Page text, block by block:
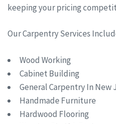
keeping your pricing
Our Carpentry Services
Wood Working
Cabinet Building
General Carpentry In New
Handmade Furniture
Hardwood Flooring